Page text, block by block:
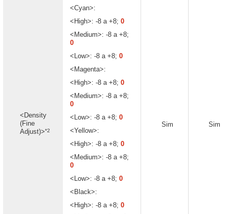
<Density
(Fine
Adjust)>*2
<Cyan>:
<High>: -8 a +8; 0
<Medium>: -8 a +8;
0
<Low>: -8 a +8; 0
<Magenta>:
<High>: -8 a +8; 0
<Medium>: -8 a +8;
0
<Low>: -8 a +8; 0
<Yellow>:
<High>: -8 a +8; 0
<Medium>: -8 a +8;
0
<Low>: -8 a +8; 0
<Black>:
<High>: -8 a +8; 0
Sim Sim